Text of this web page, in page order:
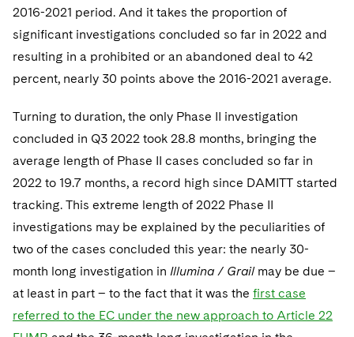
2016-2021 period. And it takes the proportion of
significant investigations concluded so far in 2022 and
resulting in a prohibited or an abandoned deal to 42
percent, nearly 30 points above the 2016-2021 average.
Turning to duration, the only Phase II investigation
concluded in Q3 2022 took 28.8 months, bringing the
average length of Phase II cases concluded so far in
2022 to 19.7 months, a record high since DAMITT started
tracking. This extreme length of 2022 Phase II
investigations may be explained by the peculiarities of
two of the cases concluded this year: the nearly 30-
month long investigation in Illumina / Grailmay be due –
at least in part – to the fact that it was the first case
referred to the EC under the new approach to Article 22